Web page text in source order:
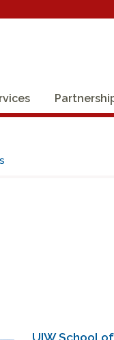
UIW School